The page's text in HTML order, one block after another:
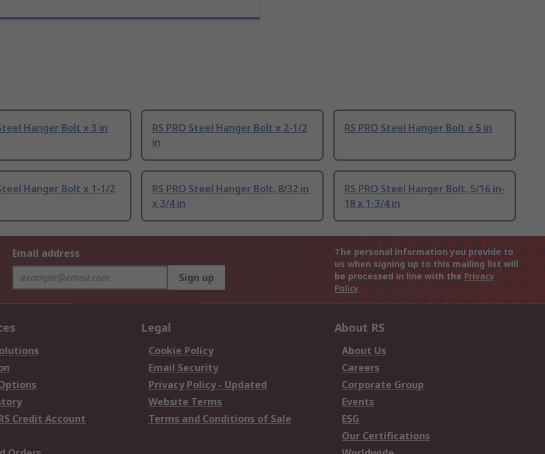
Hanger Bolt x 3 in
RS PRO Steel Hanger Bolt x 2-1/2
in
RS PRO Steel Hanger Bolt x 5 in
Hanger Bolt x 1-1/2
RS PRO Steel Hanger Bolt, 8/32 in
x 3/4 in
RS PRO Steel Hanger Bolt, 5/16 in-
18 x 1-3/4 in
Email address
Sign up
The personal information you provide to
us when signing up to this mailing list will
be processed in line with the Privacy
Policy
Credit Account
Legal
Cookie Policy
Email Security
Privacy Policy - Updated
Website Terms
Terms and Conditions of Sale
About RS
About Us
Careers
Corporate Group
Events
ESG
Our Certifications